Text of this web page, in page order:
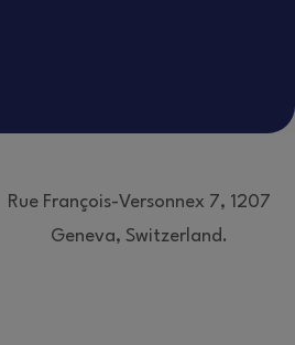
Rue François-Versonnex 7, 1207
Geneva, Switzerland.